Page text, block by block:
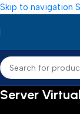
Skip to navigation
Server